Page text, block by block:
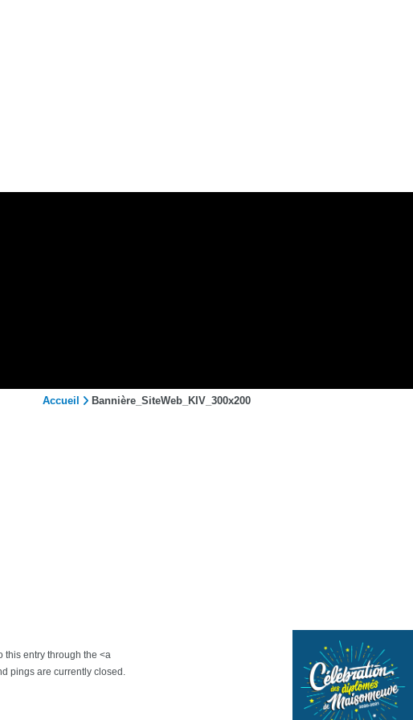
Accueil Bannière_SiteWeb_KIV_300x200
this entry through the <a
pings are currently closed.